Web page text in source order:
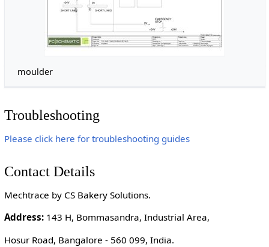
moulder
Troubleshooting
Please click here for troubleshooting guides
Contact Details
Mechtrace by CS Bakery Solutions.
Address:143 H, Bommasandra, Industrial Area,
Hosur Road, Bangalore - 560 099, India.